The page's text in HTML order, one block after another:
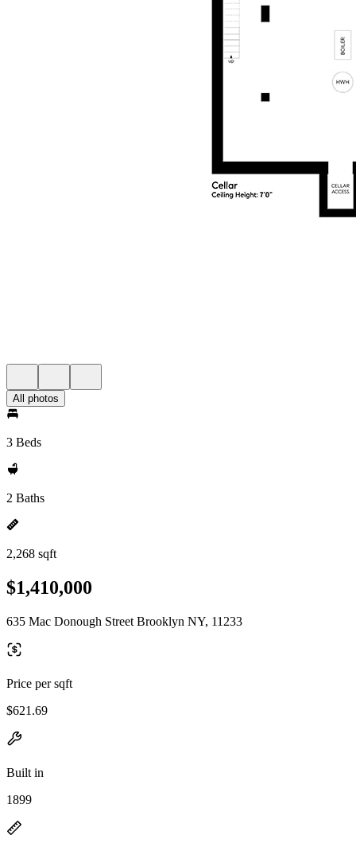
All photos
3 Beds
2 Baths
2,268 sqft
$1,410,000
635 Mac Donough Street Brooklyn NY, 11233
Price per sqft
$621.69
Built in
1899